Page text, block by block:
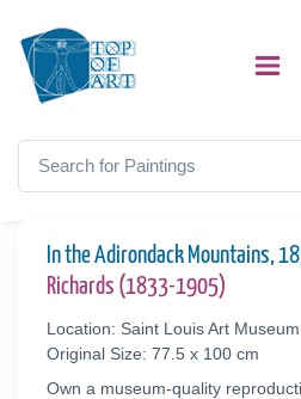
In the Adirondack Mountains,
Richards (1833-1905)
Location: Saint Louis Art
Original Size: 77.5 x 100 cm
Own a museum-quality